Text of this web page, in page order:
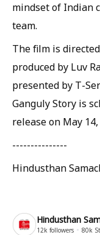
mindset of Indian
team.
The film is
produced by Luv
presented by T-
Ganguly Story is
release on May 14,
---------------
Hindusthan
Hindusthan
12k followers 80k